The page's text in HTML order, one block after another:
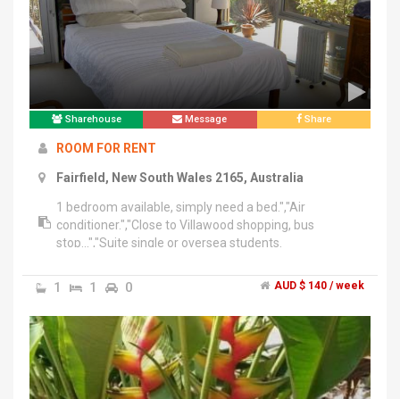
Sharehouse Message Share
ROOM FOR RENT
Fairfield, New South Wales 2165, Australia
1 bedroom available, simply need a bed.","Air
conditioner.","Close to Villawood shopping, bus
stop...","Suite single or oversea students.
1 1 0 AUD $ 140 / week